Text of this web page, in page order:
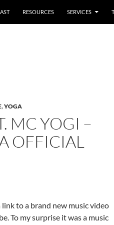
RESOURCES SERVICES
,YOGA
MC YOGI –
OFFICIAL
to a brand new music video
To my surprise it was a music